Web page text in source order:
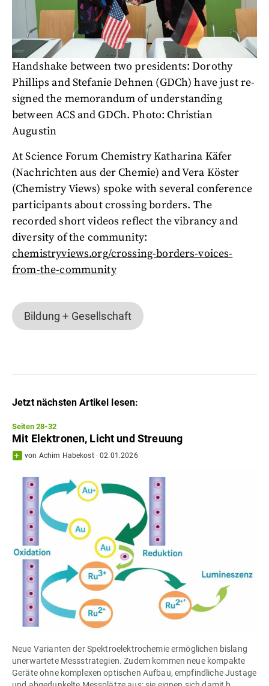
Handshake between two presidents: Dorothy
Phillips and Stefanie Dehnen (GDCh) have just re-
signed the memorandum of understanding
between ACS and GDCh. Photo: Christian
Augustin
At Science Forum Chemistry Katharina Käfer
(Nachrichten aus der Chemie) and Vera Köster
(Chemistry Views) spoke with several conference
participants about crossing borders. The
recorded short videos reflect the vibrancy and
diversity of the community:
chemistryviews.org/crossing-borders-voices-
from-the-community
Bildung + Gesellschaft
Jetzt nächsten Artikel lesen:
Seiten 28-32
Mit Elektronen, Licht und Streuung
von Achim Habekost·02.01.2026
Neue Varianten der Spektroelektrochemie ermöglichen bislang
unerwartete Messstrategien. Zudem kommen neue kompakte
Geräte ohne komplexen optischen Aufbau, empfindliche Justage